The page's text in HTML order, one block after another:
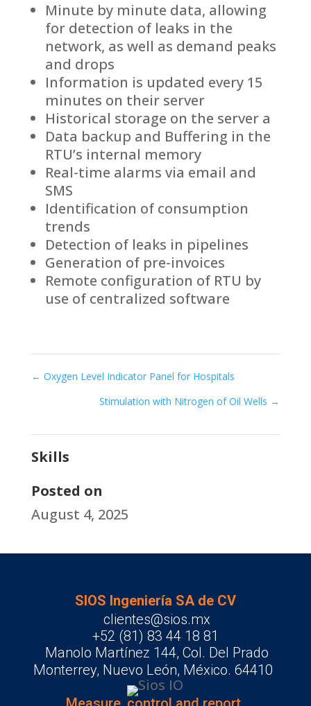
Minute by minute data, allowing
for detection of leaks in the
network, as well as demand peaks
and drops
Information is updated every 15
minutes on their server
Historical storage on the server a
Data backup and Buffering in the
RTU’s internal memory
Real-time alarms via email and
SMS
Identification of consumption
trends
Detection of leaks in pipelines
Generation of pre-invoices
Remote configuration of RTU by
use of centralized software
← Oxygen Level Indicator Panel for Hospitals
Stimulation with Nitrogen of Oil Wells →
Skills
Posted on
August 4, 2025
SIOS Ingeniería SA de CV
clientes@sios.mx
+52 (81) 83 44 18 81
Manolo Martínez 144, Col. Del Prado
Monterrey, Nuevo León, México. 64410